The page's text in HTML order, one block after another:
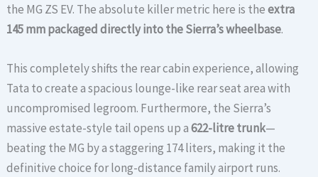
the MG ZS EV. The absolute killer metric here is theextra
145 mm packaged directly into the Sierra’s wheelbase.
This completely shifts the rear cabin experience, allowing
Tata to create a spacious lounge-like rear seat area with
uncompromised legroom. Furthermore, the Sierra’s
massive estate-style tail opens up a622-litre trunk—
beating the MG by a staggering 174 liters, making it the
definitive choice for long-distance family airport runs.